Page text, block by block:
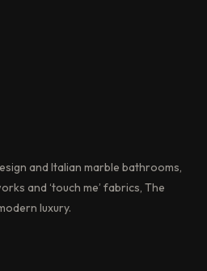
and Italian marble bathrooms,
and ‘touch me’ fabrics, The
luxury.